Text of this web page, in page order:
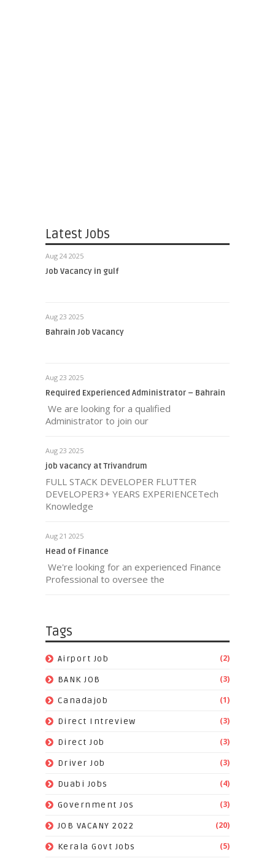
Latest Jobs
Aug 24 2025
Job Vacancy in gulf
Aug 23 2025
Bahrain Job Vacancy
Aug 23 2025
Required Experienced Administrator – Bahrain
We are looking for a qualified
Administrator to join our
Aug 23 2025
job vacancy at Trivandrum
FULL STACK DEVELOPER FLUTTER
DEVELOPER3+ YEARS EXPERIENCETech
Knowledge
Aug 21 2025
Head of Finance
We're looking for an experienced Finance
Professional to oversee the
Tags
Airport Job (2)
BANK JOB (3)
Canadajob (1)
Direct Intreview (3)
Direct Job (3)
Driver Job (3)
Duabi Jobs (4)
Government Jos (3)
JOB VACANY 2022 (20)
Kerala Govt Jobs (5)